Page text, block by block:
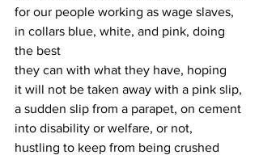
for our people working as wage slaves,
in collars blue, white, and pink, doing
the best
they can with what they have, hoping
it will not be taken away with a pink slip,
a sudden slip from a parapet, on cement
into disability or welfare, or not,
hustling to keep from being crushed